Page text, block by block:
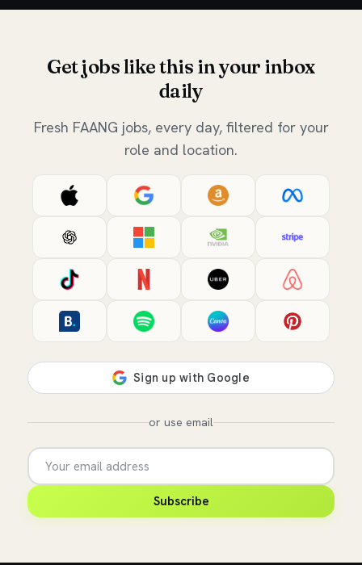
Get jobs like this in your inbox
daily
Fresh FAANG jobs, every day, filtered for your
role and location.
or use email
Subscribe